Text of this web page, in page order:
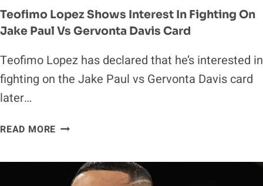
Teofimo Lopez Shows Interest In Fighting On
Jake Paul Vs Gervonta Davis Card
Teofimo Lopez has declared that he’s interested in
fighting on the Jake Paul vs Gervonta Davis card
later…
READ MORE TEOFIMO
INTEREST